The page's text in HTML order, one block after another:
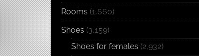
Rooms (1,660)
Shoes (3,159)
Shoes for females (2,932)